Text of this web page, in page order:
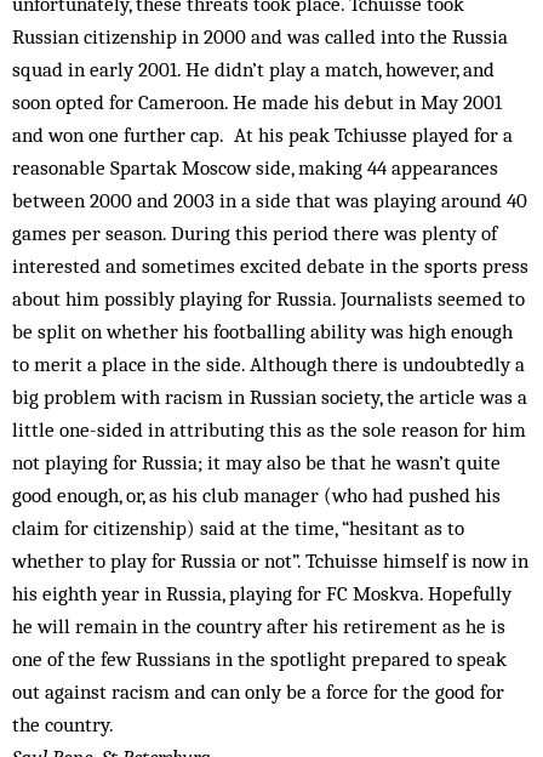
Russian citizenship in 2000 and was called into the Russia
squad in early 2001. He didn’t play a match, however, and
soon opted for Cameroon. He made his debut in May 2001
and won one further cap. At his peak Tchiusse played for a
reasonable Spartak Moscow side, making 44 appearances
between 2000 and 2003 in a side that was playing around 40
games per season. During this period there was plenty of
interested and sometimes excited debate in the sports press
about him possibly playing for Russia. Journalists seemed to
be split on whether his footballing ability was high enough
to merit a place in the side. Although there is undoubtedly a
big problem with racism in Russian society, the article was a
little one-sided in attributing this as the sole reason for him
not playing for Russia; it may also be that he wasn’t quite
good enough, or, as his club manager (who had pushed his
claim for citizenship) said at the time, “hesitant as to
whether to play for Russia or not”. Tchuisse himself is now in
his eighth year in Russia, playing for FC Moskva. Hopefully
he will remain in the country after his retirement as he is
one of the few Russians in the spotlight prepared to speak
out against racism and can only be a force for the good for
the country.